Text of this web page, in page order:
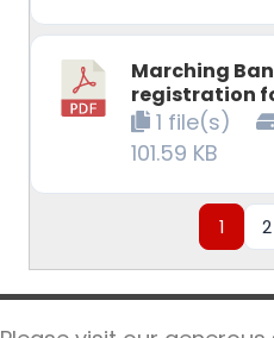
Marching
registration
1 file(s)
101.59 KB
1 2